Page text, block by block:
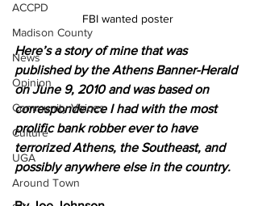
ACCPD
Madison County
News
Opinion
Community Voices
Culture
UGA
Around Town
FBI wanted poster
Here’s a story of mine that was
published by the Athens Banner-Herald
on June 9, 2010 and was based on
correspondence I had with the most
prolific bank robber ever to have
terrorized Athens, the Southeast, and
possibly anywhere else in the country.